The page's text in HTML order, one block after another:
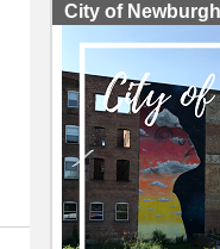
City of